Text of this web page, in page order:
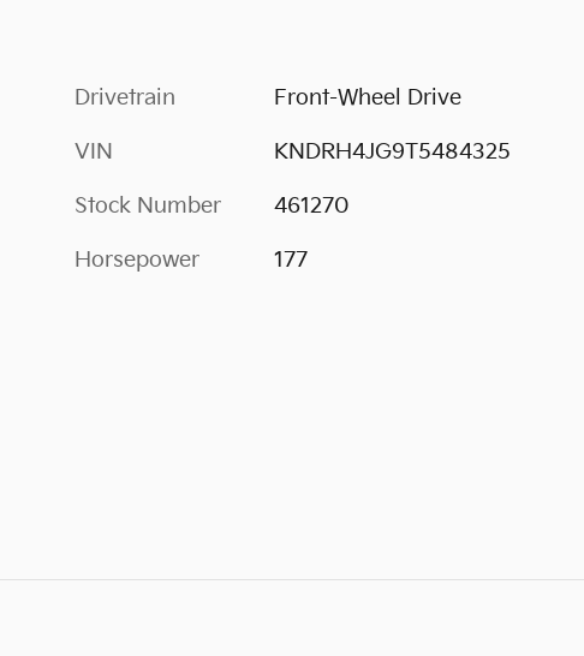
Drivetrain Front-Wheel Drive
VIN KNDRH4JG9T5484325
Stock Number 461270
Horsepower 177